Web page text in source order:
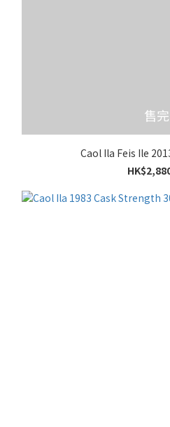
售完
Caol Ila Feis Ile